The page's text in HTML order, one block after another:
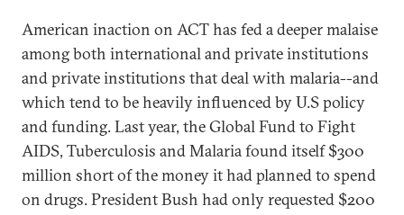
American inaction on ACT has fed a deeper malaise
among both international and private institutions
and private institutions that deal with malaria--and
which tend to be heavily influenced by U.S policy
and funding. Last year, the Global Fund to Fight
AIDS, Tuberculosis and Malaria found itself $300
million short of the money it had planned to spend
on drugs. President Bush had only requested $200